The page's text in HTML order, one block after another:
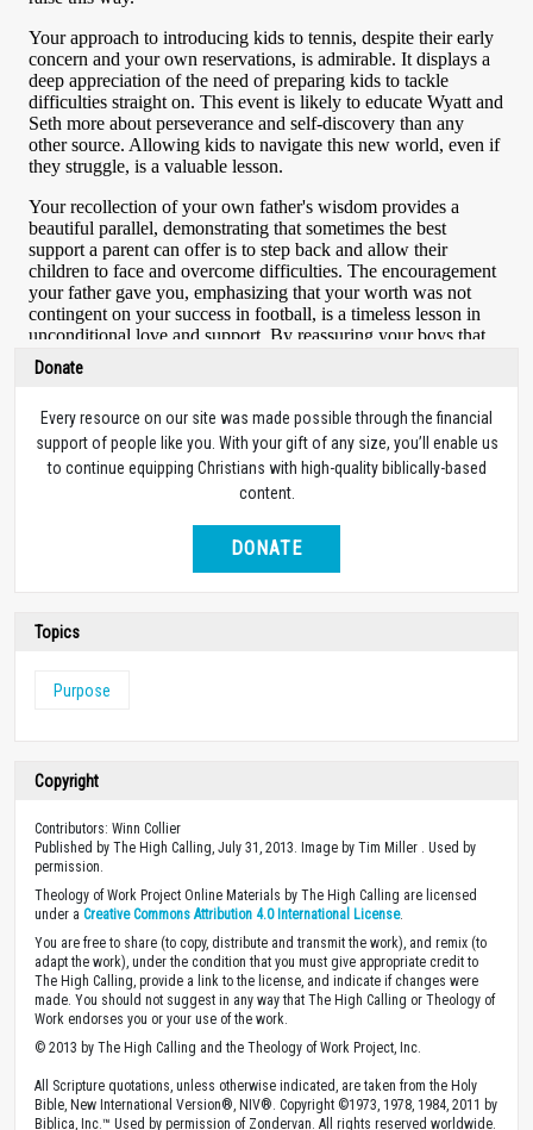
Donate
Every resource on our site was made possible through the financial
support of people like you. With your gift of any size, you’ll enable us
to continue equipping Christians with high-quality biblically-based
content.
DONATE
Topics
Purpose
Copyright
Contributors: Winn Collier
Published by The High Calling, July 31, 2013. Image by Tim Miller . Used by
permission.
Theology of Work Project Online Materials by The High Calling are licensed
under a Creative Commons Attribution 4.0 International License.
You are free to share (to copy, distribute and transmit the work), and remix (to
adapt the work), under the condition that you must give appropriate credit to
The High Calling, provide a link to the license, and indicate if changes were
made. You should not suggest in any way that The High Calling or Theology of
Work endorses you or your use of the work.
© 2013 by The High Calling and the Theology of Work Project, Inc.
All Scripture quotations, unless otherwise indicated, are taken from the Holy
Bible, New International Version®, NIV®. Copyright ©1973, 1978, 1984, 2011 by
Biblica, Inc.™ Used by permission of Zondervan. All rights reserved worldwide.